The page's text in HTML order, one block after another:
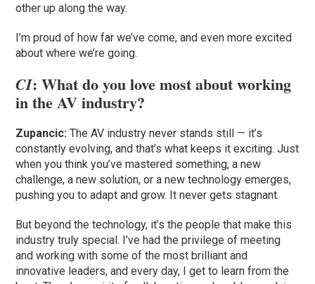
other up along the way.
I’m proud of how far we’ve come, and even more excited
about where we’re going.
CI: What do you love most about working
in the AV industry?
Zupancic:The AV industry never stands still — it’s
constantly evolving, and that’s what keeps it exciting. Just
when you think you’ve mastered something, a new
challenge, a new solution, or a new technology emerges,
pushing you to adapt and grow. It never gets stagnant.
But beyond the technology, it’s the people that make this
industry truly special. I’ve had the privilege of meeting
and working with some of the most brilliant and
innovative leaders, and every day, I get to learn from the